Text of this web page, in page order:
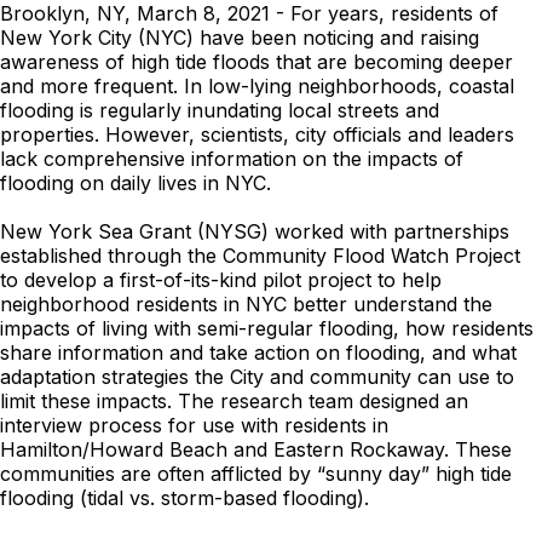
Brooklyn, NY, March 8, 2021 - For years, residents of
New York City (NYC) have been noticing and raising
awareness of high tide floods that are becoming deeper
and more frequent. In low-lying neighborhoods, coastal
flooding is regularly inundating local streets and
properties. However, scientists, city officials and leaders
lack comprehensive information on the impacts of
flooding on daily lives in NYC.
New York Sea Grant (NYSG) worked with partnerships
established through the Community Flood Watch Project
to develop a first-of-its-kind pilot project to help
neighborhood residents in NYC better understand the
impacts of living with semi-regular flooding, how residents
share information and take action on flooding, and what
adaptation strategies the City and community can use to
limit these impacts. The research team designed an
interview process for use with residents in
Hamilton/Howard Beach and Eastern Rockaway. These
communities are often afflicted by “sunny day” high tide
flooding (tidal vs. storm-based flooding).